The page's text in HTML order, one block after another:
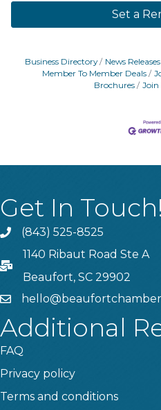
Set a
Business Directory News Releases
Member To Member Deals
Brochures
Join
Get In Touch!
Phone(843) 525-8525
PO Box
1140 Ribaut Road Ste A
Beaufort, SC 29902
email
Additional
FAQ
Privacy policy
Terms and conditions